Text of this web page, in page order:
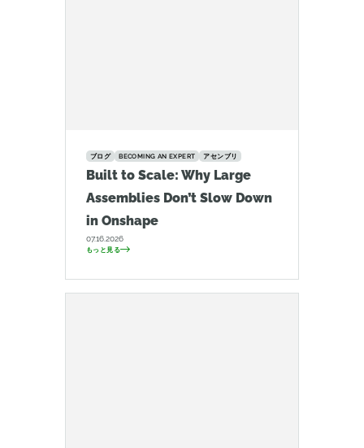
ブログ BECOMING AN EXPERT アセンブリ
Built to Scale: Why Large
Assemblies Don’t Slow Down
in Onshape
07.16.2026
もっと見る